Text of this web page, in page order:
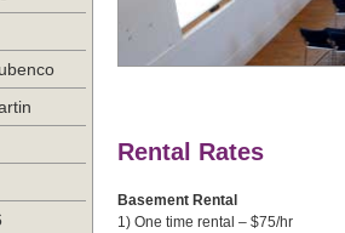
Rental Rates
Basement
1) One time rental –